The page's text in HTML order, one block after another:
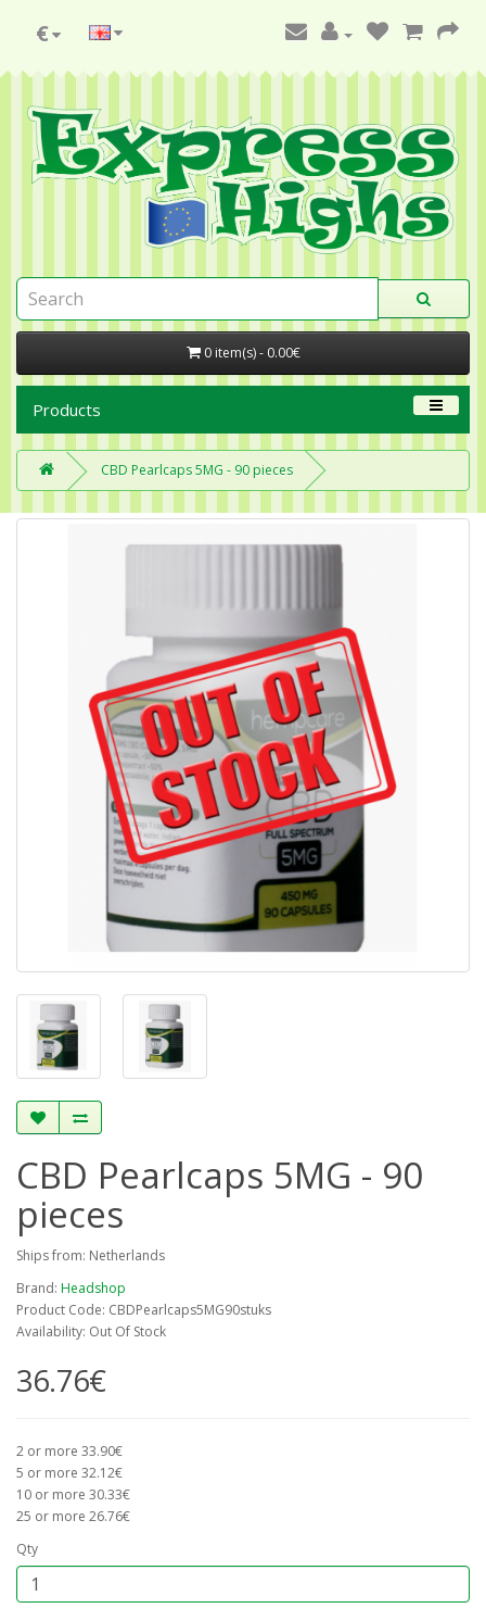
€
0 item(s) - 0.00€
Products
CBD Pearlcaps 5MG - 90 pieces
CBD Pearlcaps 5MG - 90
pieces
Ships from: Netherlands
Brand: Headshop
Product Code: CBDPearlcaps5MG90stuks
Availability: Out Of Stock
36.76€
2 or more 33.90€
5 or more 32.12€
10 or more 30.33€
25 or more 26.76€
Qty